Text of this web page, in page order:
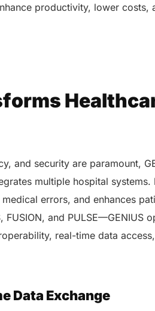
productivity, lower costs,
and security are paramount,
multiple hospital
errors, and enhances
and PULSE—GENIUS
real-time data
Data Exchange